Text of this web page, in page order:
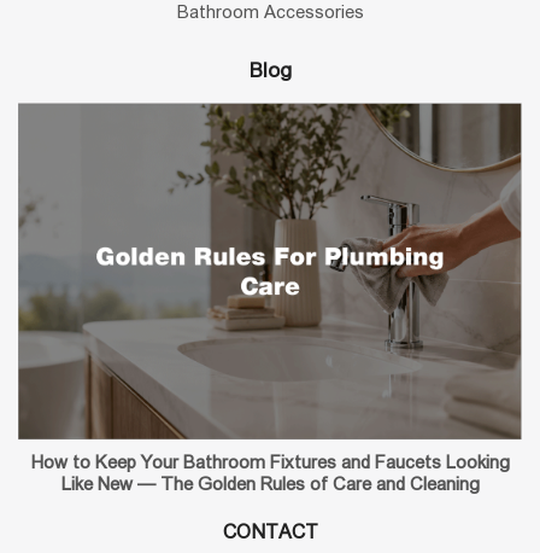
Bathroom Accessories
Blog
How to Keep Your Bathroom Fixtures and Faucets Looking
Like New — The Golden Rules of Care and Cleaning
CONTACT